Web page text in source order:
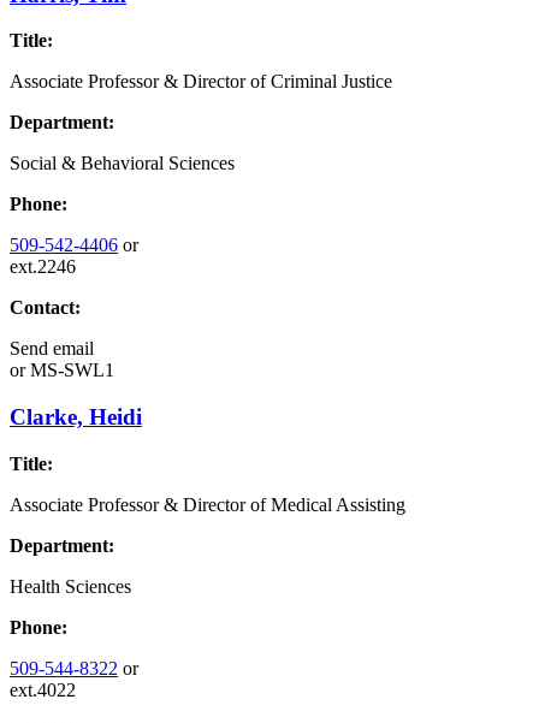
Title:
Associate Professor & Director of Criminal Justice
Department:
Social & Behavioral Sciences
Phone:
509-542-4406 or
ext.2246
Contact:
Send email
orMS-SWL1
Clarke, Heidi
Title:
Associate Professor & Director of Medical Assisting
Department:
Health Sciences
Phone:
509-544-8322 or
ext.4022